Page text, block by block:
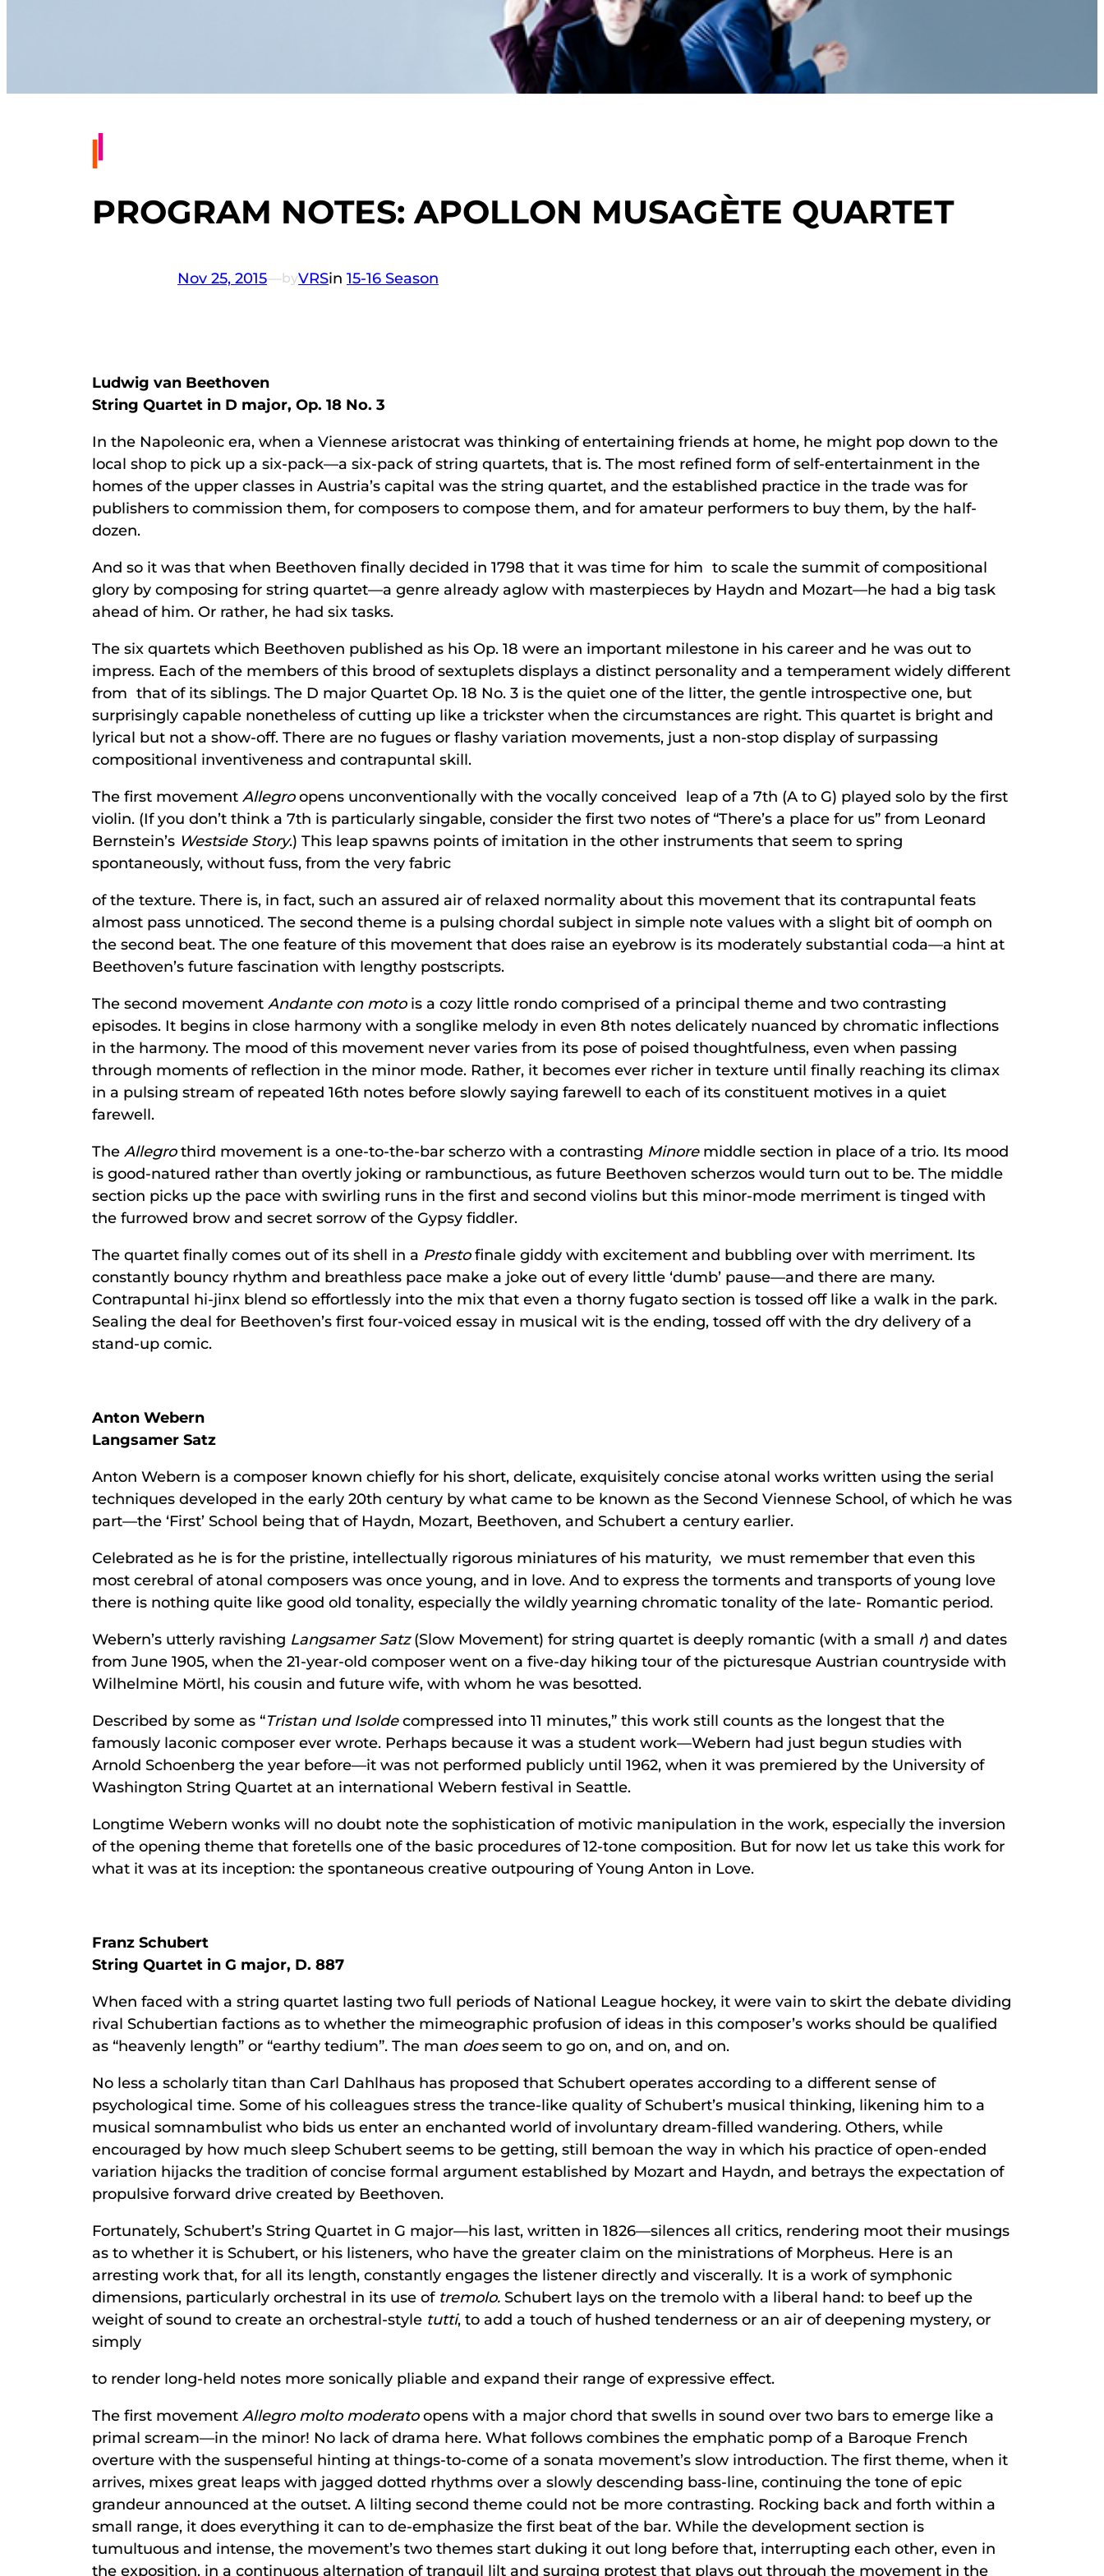
PROGRAM NOTES: APOLLON MUSAGÈTE QUARTET
Nov 25, 2015—byVRSin 15-16 Season
Ludwig van Beethoven
String Quartet in D major, Op. 18 No. 3
In the Napoleonic era, when a Viennese aristocrat was thinking of entertaining friends at home, he might pop down to the
local shop to pick up a six-pack—a six-pack of string quartets, that is. The most refined form of self-entertainment in the
homes of the upper classes in Austria’s capital was the string quartet, and the established practice in the trade was for
publishers to commission them, for composers to compose them, and for amateur performers to buy them, by the half-
dozen.
And so it was that when Beethoven finally decided in 1798 that it was time for him to scale the summit of compositional
glory by composing for string quartet—a genre already aglow with masterpieces by Haydn and Mozart—he had a big task
ahead of him. Or rather, he had six tasks.
The six quartets which Beethoven published as his Op. 18 were an important milestone in his career and he was out to
impress. Each of the members of this brood of sextuplets displays a distinct personality and a temperament widely different
from that of its siblings. The D major Quartet Op. 18 No. 3 is the quiet one of the litter, the gentle introspective one, but
surprisingly capable nonetheless of cutting up like a trickster when the circumstances are right. This quartet is bright and
lyrical but not a show-off. There are no fugues or flashy variation movements, just a non-stop display of surpassing
compositional inventiveness and contrapuntal skill.
The first movement Allegroopens unconventionally with the vocally conceived leap of a 7th (A to G) played solo by the first
violin. (If you don’t think a 7th is particularly singable, consider the first two notes of “There’s a place for us” from Leonard
Bernstein’s Westside Story.) This leap spawns points of imitation in the other instruments that seem to spring
spontaneously, without fuss, from the very fabric
of the texture. There is, in fact, such an assured air of relaxed normality about this movement that its contrapuntal feats
almost pass unnoticed. The second theme is a pulsing chordal subject in simple note values with a slight bit of oomph on
the second beat. The one feature of this movement that does raise an eyebrow is its moderately substantial coda—a hint at
Beethoven’s future fascination with lengthy postscripts.
The second movement Andante con moto is a cozy little rondo comprised of a principal theme and two contrasting
episodes. It begins in close harmony with a songlike melody in even 8th notes delicately nuanced by chromatic inflections
in the harmony. The mood of this movement never varies from its pose of poised thoughtfulness, even when passing
through moments of reflection in the minor mode. Rather, it becomes ever richer in texture until finally reaching its climax
in a pulsing stream of repeated 16th notes before slowly saying farewell to each of its constituent motives in a quiet
farewell.
The Allegrothird movement is a one-to-the-bar scherzo with a contrasting Minore middle section in place of a trio. Its mood
is good-natured rather than overtly joking or rambunctious, as future Beethoven scherzos would turn out to be. The middle
section picks up the pace with swirling runs in the first and second violins but this minor-mode merriment is tinged with
the furrowed brow and secret sorrow of the Gypsy fiddler.
The quartet finally comes out of its shell in a Prestofinale giddy with excitement and bubbling over with merriment. Its
constantly bouncy rhythm and breathless pace make a joke out of every little ‘dumb’ pause—and there are many.
Contrapuntal hi-jinx blend so effortlessly into the mix that even a thorny fugato section is tossed off like a walk in the park.
Sealing the deal for Beethoven’s first four-voiced essay in musical wit is the ending, tossed off with the dry delivery of a
stand-up comic.
Anton Webern
Langsamer Satz
Anton Webern is a composer known chiefly for his short, delicate, exquisitely concise atonal works written using the serial
techniques developed in the early 20th century by what came to be known as the Second Viennese School, of which he was
part—the ‘First’ School being that of Haydn, Mozart, Beethoven, and Schubert a century earlier.
Celebrated as he is for the pristine, intellectually rigorous miniatures of his maturity, we must remember that even this
most cerebral of atonal composers was once young, and in love. And to express the torments and transports of young love
there is nothing quite like good old tonality, especially the wildly yearning chromatic tonality of the late- Romantic period.
Webern’s utterly ravishing Langsamer Satz(Slow Movement) for string quartet is deeply romantic (with a small r) and dates
from June 1905, when the 21-year-old composer went on a five-day hiking tour of the picturesque Austrian countryside with
Wilhelmine Mörtl, his cousin and future wife, with whom he was besotted.
Described by some as “Tristan und Isoldecompressed into 11 minutes,” this work still counts as the longest that the
famously laconic composer ever wrote. Perhaps because it was a student work—Webern had just begun studies with
Arnold Schoenberg the year before—it was not performed publicly until 1962, when it was premiered by the University of
Washington String Quartet at an international Webern festival in Seattle.
Longtime Webern wonks will no doubt note the sophistication of motivic manipulation in the work, especially the inversion
of the opening theme that foretells one of the basic procedures of 12-tone composition. But for now let us take this work for
what it was at its inception: the spontaneous creative outpouring of Young Anton in Love.
Franz Schubert
String Quartet in G major, D. 887
When faced with a string quartet lasting two full periods of National League hockey, it were vain to skirt the debate dividing
rival Schubertian factions as to whether the mimeographic profusion of ideas in this composer’s works should be qualified
as “heavenly length” or “earthy tedium”. The man doesseem to go on, and on, and on.
No less a scholarly titan than Carl Dahlhaus has proposed that Schubert operates according to a different sense of
psychological time. Some of his colleagues stress the trance-like quality of Schubert’s musical thinking, likening him to a
musical somnambulist who bids us enter an enchanted world of involuntary dream-filled wandering. Others, while
encouraged by how much sleep Schubert seems to be getting, still bemoan the way in which his practice of open-ended
variation hijacks the tradition of concise formal argument established by Mozart and Haydn, and betrays the expectation of
propulsive forward drive created by Beethoven.
Fortunately, Schubert’s String Quartet in G major—his last, written in 1826—silences all critics, rendering moot their musings
as to whether it is Schubert, or his listeners, who have the greater claim on the ministrations of Morpheus. Here is an
arresting work that, for all its length, constantly engages the listener directly and viscerally. It is a work of symphonic
dimensions, particularly orchestral in its use of tremolo. Schubert lays on the tremolo with a liberal hand: to beef up the
weight of sound to create an orchestral-style tutti, to add a touch of hushed tenderness or an air of deepening mystery, or
simply
to render long-held notes more sonically pliable and expand their range of expressive effect.
The first movement Allegro molto moderatoopens with a major chord that swells in sound over two bars to emerge like a
primal scream—in the minor! No lack of drama here. What follows combines the emphatic pomp of a Baroque French
overture with the suspenseful hinting at things-to-come of a sonata movement’s slow introduction. The first theme, when it
arrives, mixes great leaps with jagged dotted rhythms over a slowly descending bass-line, continuing the tone of epic
grandeur announced at the outset. A lilting second theme could not be more contrasting. Rocking back and forth within a
small range, it does everything it can to de-emphasize the first beat of the bar. While the development section is
tumultuous and intense, the movement’s two themes start duking it out long before that, interrupting each other, even in
the exposition, in a continuous alternation of tranquil lilt and surging protest that plays out through the movement in the